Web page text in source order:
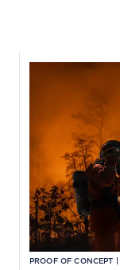
PROOF OF CONCEPT |